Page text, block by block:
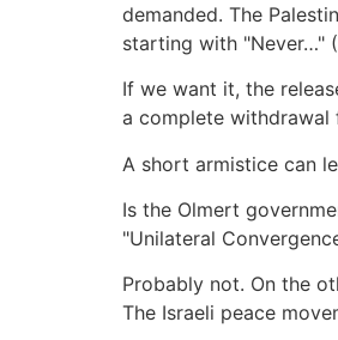
demanded. The
starting with "Never…"
If we want it, the
a complete withdrawal
A short armistice can
Is the Olmert
"Unilateral
Probably not. On the
The Israeli peace